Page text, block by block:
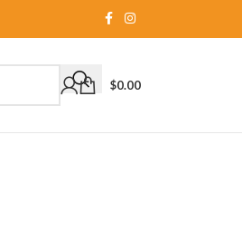
$0.00